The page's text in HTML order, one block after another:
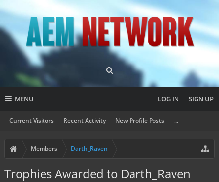
MENU
Current Visitors Recent Activity New Profile Posts ...
LOG IN SIGN UP
Members Darth_Raven
Trophies Awarded to Darth_Raven